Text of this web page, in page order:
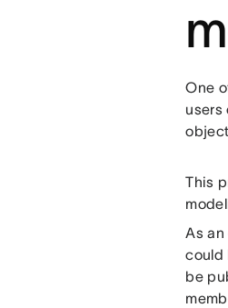
One
users
This
As an
could
be